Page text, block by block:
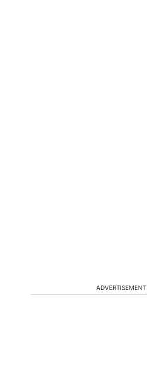
ADVERTISEMENT